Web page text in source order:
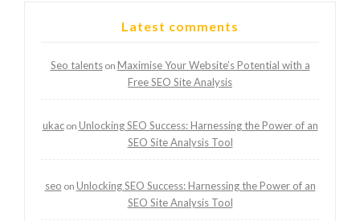
Latest comments
Seo talentson Maximise Your Website’s Potential with a
Free SEO Site Analysis
ukacon Unlocking SEO Success: Harnessing the Power of an
SEO Site Analysis Tool
seo on Unlocking SEO Success: Harnessing the Power of an
SEO Site Analysis Tool